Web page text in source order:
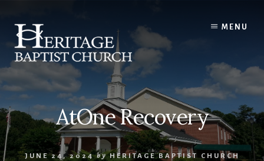
content
MENU
AtOne Recovery
JUNE 24, 2024 by HERITAGE BAPTIST CHURCH